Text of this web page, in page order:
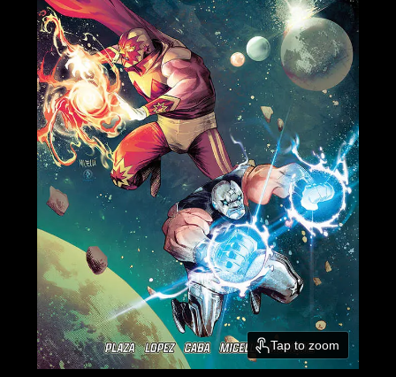
Tap to zoom